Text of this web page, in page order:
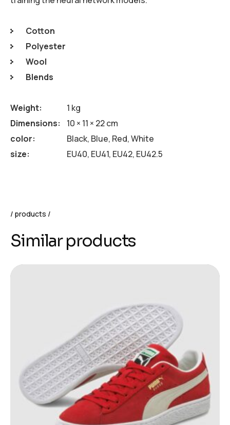
Cotton
Polyester
Wool
Blends
Weight
1 kg
Dimensions
10 × 11 × 22 cm
color
Black, Blue, Red, White
size
EU40, EU41, EU42, EU42.5
products
Similar products